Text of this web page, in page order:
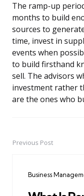
The ramp-up
months to build
sources to
time, invest in
events when
to build firsthand
sell. The advisors
investment rather
are the ones who
PostPrevious Post
Business